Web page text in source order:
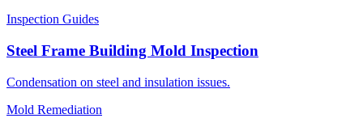
Inspection Guides
Steel Frame Building Mold Inspection
Condensation on steel and insulation issues.
Mold Remediation